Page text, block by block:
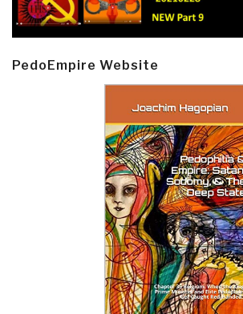
PedoEmpire Website